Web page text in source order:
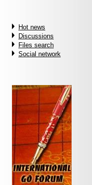
Hot news
Discussions
Files search
Social network